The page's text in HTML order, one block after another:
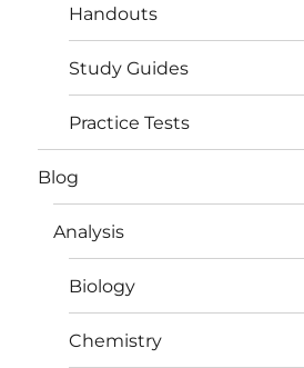
Handouts
Study Guides
Practice Tests
Blog
Analysis
Biology
Chemistry